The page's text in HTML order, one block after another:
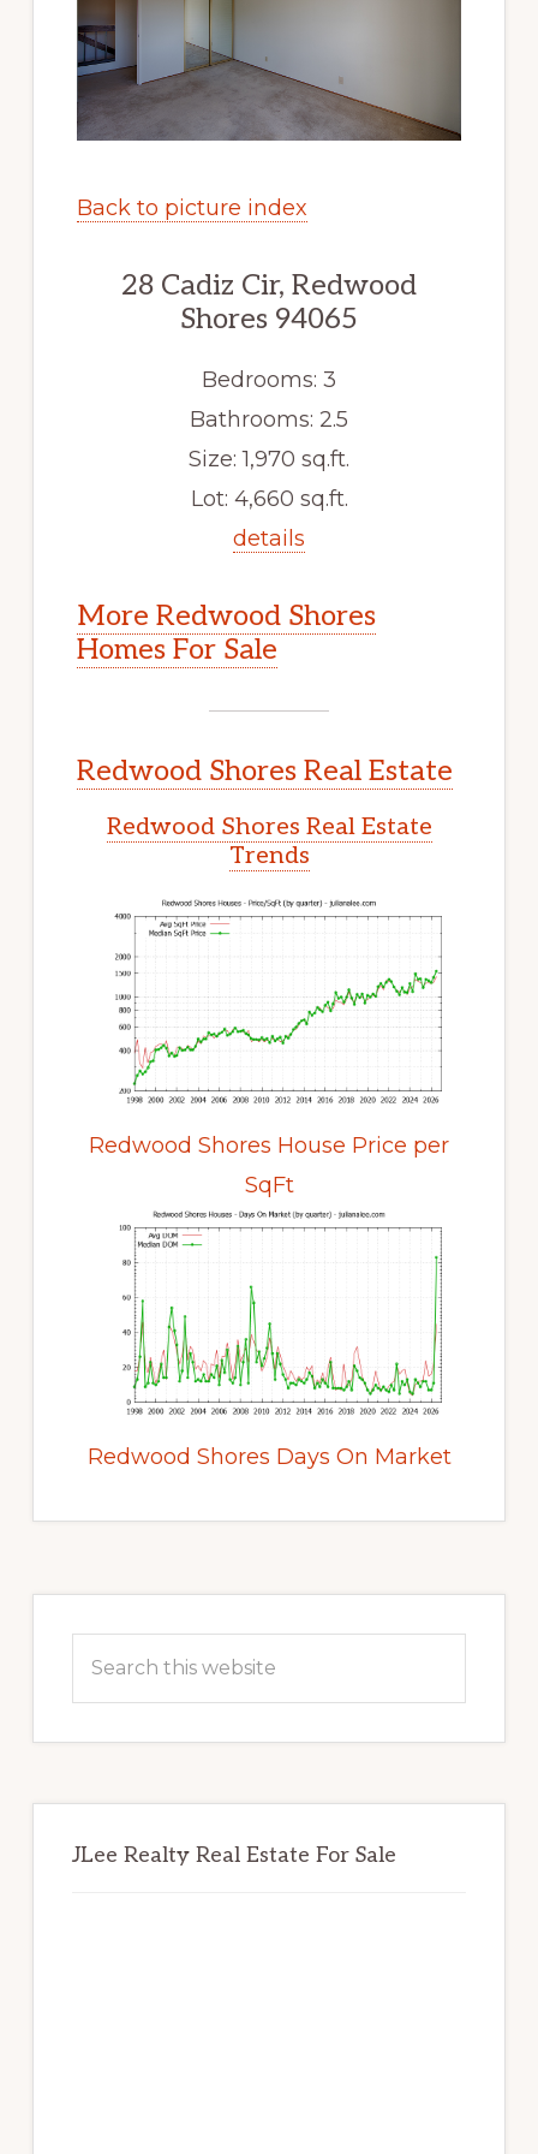
Back to picture index
28 Cadiz Cir, Redwood
Shores 94065
Bedrooms: 3
Bathrooms: 2.5
Size: 1,970 sq.ft.
Lot: 4,660 sq.ft.
details
More Redwood Shores
Homes For Sale
Redwood Shores Real Estate
Redwood Shores Real Estate
Trends
Redwood Shores House Price per
SqFt
Redwood Shores Days On Market
Sidebar
this
JLee Realty Real Estate For Sale